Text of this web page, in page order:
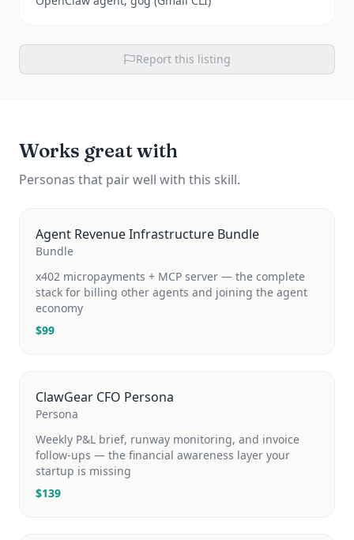
Report this listing
Works great with
Personas that pair well with this skill.
Agent Revenue Infrastructure Bundle
Bundle
x402 micropayments + MCP server — the complete
stack for billing other agents and joining the agent
economy
$99
ClawGear CFO Persona
Persona
Weekly P&L brief, runway monitoring, and invoice
follow-ups — the financial awareness layer your
startup is missing
$139